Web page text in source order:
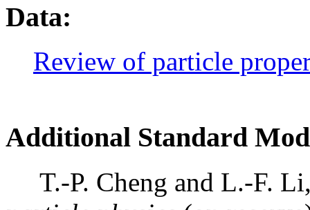
Data:
Review of particle
Additional Standard
T.-P. Cheng and L.-F.